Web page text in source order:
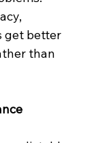
get better
than